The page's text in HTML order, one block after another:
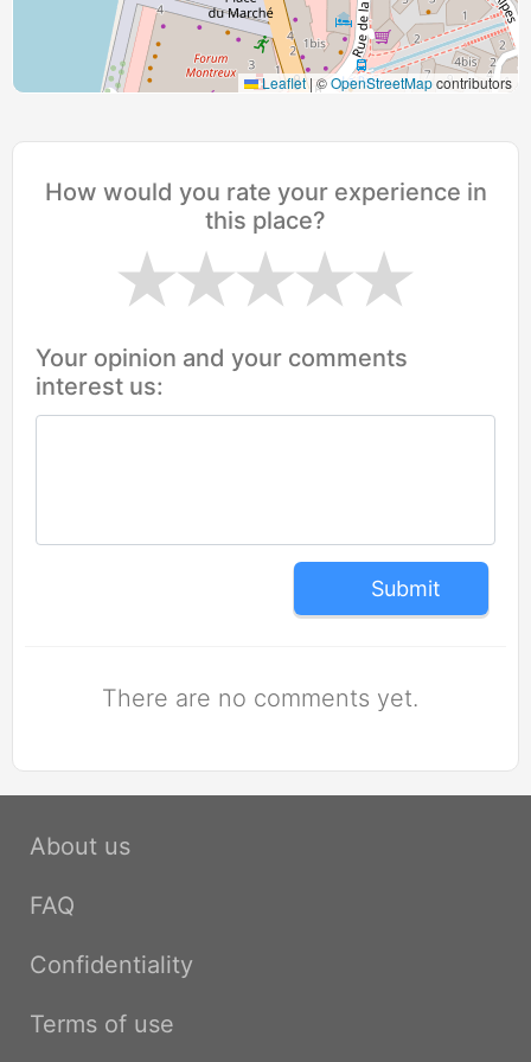
Leaflet |©OpenStreetMapcontributors
How would you rate your experience in
this place?
Your opinion and your comments
interest us:
Submit
There are no comments yet.
About us
FAQ
Confidentiality
Terms of use